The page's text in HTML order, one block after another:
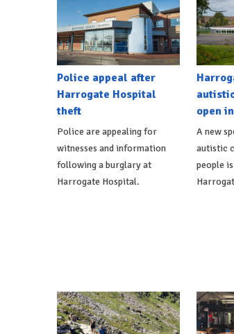
Police appeal after
Harrogate Hospital
theft
Police are appealing for
witnesses and information
following a burglary at
Harrogate Hospital.
open
A new
autistic
people